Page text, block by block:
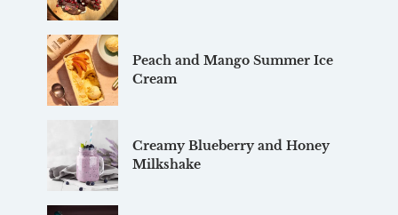
Peach and Mango Summer Ice
Cream
Creamy Blueberry and Honey
Milkshake